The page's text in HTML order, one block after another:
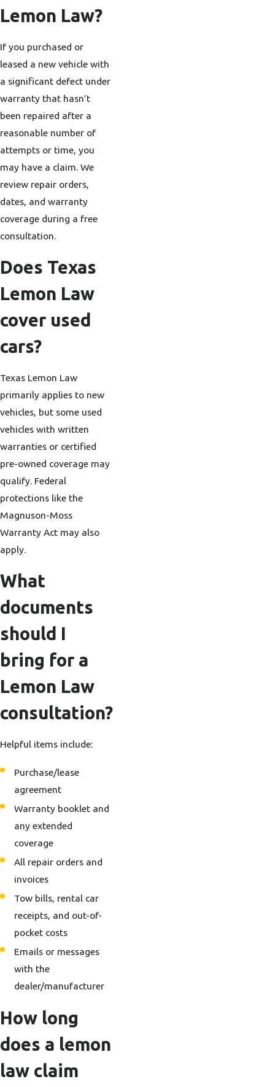
Lemon Law?
If you purchased or
leased a new vehicle with
a significant defect under
warranty that hasn’t
been repaired after a
reasonable number of
attempts or time, you
may have a claim. We
review repair orders,
dates, and warranty
coverage during a free
consultation.
Does Texas
Lemon Law
cover used
cars?
Texas Lemon Law
primarily applies to new
vehicles, but some used
vehicles with written
warranties or certified
pre-owned coverage may
qualify. Federal
protections like the
Magnuson-Moss
Warranty Act may also
apply.
What
documents
should I
bring for a
Lemon Law
consultation?
Helpful items include:
Purchase/lease
agreement
Warranty booklet and
any extended
coverage
All repair orders and
invoices
Tow bills, rental car
receipts, and out-of-
pocket costs
Emails or messages
with the
dealer/manufacturer
How long
does a lemon
law claim